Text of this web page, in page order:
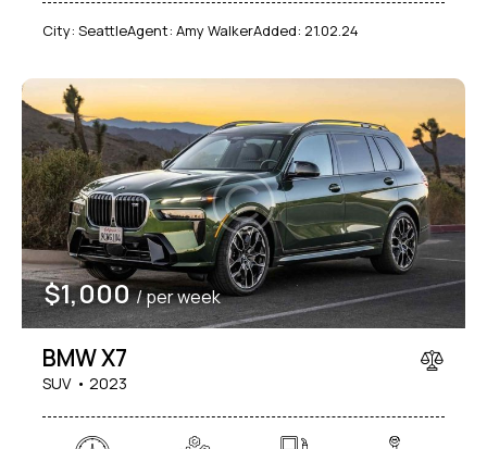
City: SeattleAgent: Amy WalkerAdded: 21.02.24
$1,000 / per week
BMW X7
SUV 2023